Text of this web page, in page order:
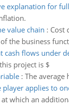
explanation for
value chain : Cost
the business
cash flows under
project is $
: The
player applies to
which an